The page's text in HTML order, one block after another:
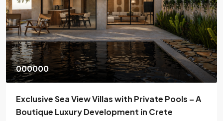
000000
Exclusive Sea View Villas with Private Pools – A
Boutique Luxury Development in Crete